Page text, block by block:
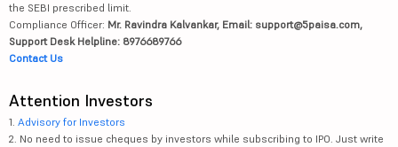
the SEBI prescribed limit.
Compliance Officer: Mr. Ravindra Kalvankar, Email: support@5paisa.com,
Support Desk Helpline: 8976689766
Contact Us
Attention Investors
1. Advisory for Investors
2. No need to issue cheques by investors while subscribing to IPO. Just write